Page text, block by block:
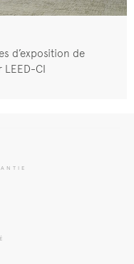
d’exposition de
CI